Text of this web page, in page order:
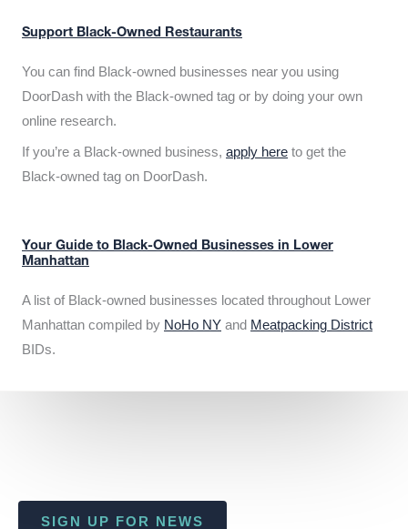
Support Black-Owned Restaurants
You can find Black-owned businesses near you using
DoorDash with the Black-owned tag or by doing your own
online research.
If you’re a Black-owned business, apply here to get the
Black-owned tag on DoorDash.
Your Guide to Black-Owned Businesses in Lower
Manhattan
A list of Black-owned businesses located throughout Lower
Manhattan compiled by NoHo NY and Meatpacking District
BIDs.
SIGN UP FOR NEWS